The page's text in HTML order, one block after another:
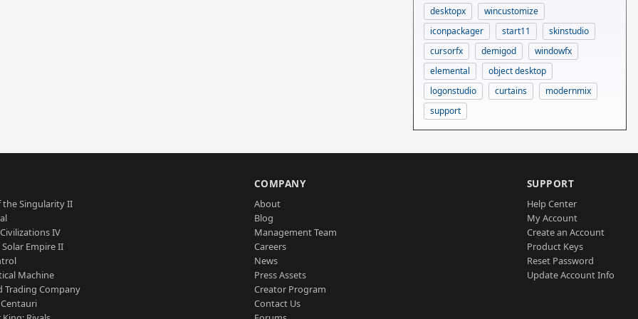
desktopx
wincustomize
iconpackager
start11
skinstudio
cursorfx
demigod
windowfx
elemental
object desktop
logonstudio
curtains
modernmix
support
the Singularity II
IV
Solar Empire II
Machine
Trading Company
COMPANY
About
Blog
Management Team
Careers
News
Press Assets
Creator Program
Contact Us
SUPPORT
Help Center
My Account
Create an Account
Product Keys
Reset Password
Update Account Info